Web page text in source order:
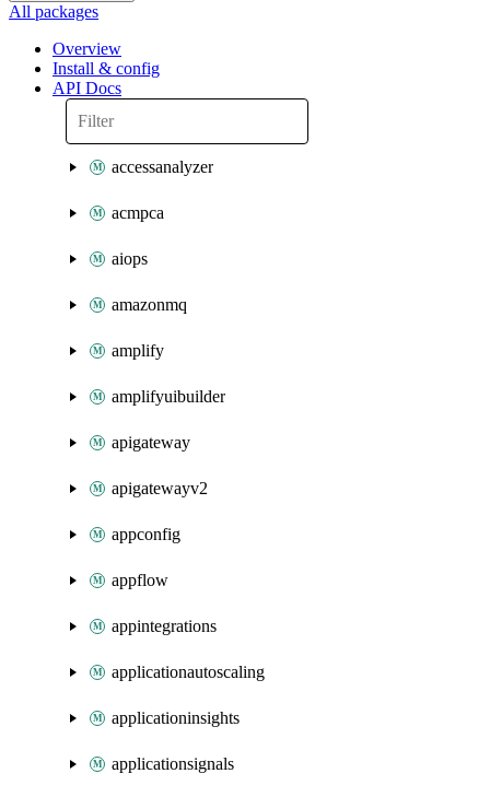
All packages
Overview
Install & config
API Docs
accessanalyzer
acmpca
aiops
amazonmq
amplify
amplifyuibuilder
apigateway
apigatewayv2
appconfig
appflow
appintegrations
applicationautoscaling
applicationinsights
applicationsignals